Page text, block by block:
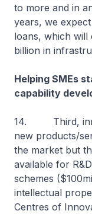
to more and in
years, we
loans, which will
billion in
Helping SMEs
capability
14. Third,
new products/
the market but
available for
schemes
intellectual
Centres of